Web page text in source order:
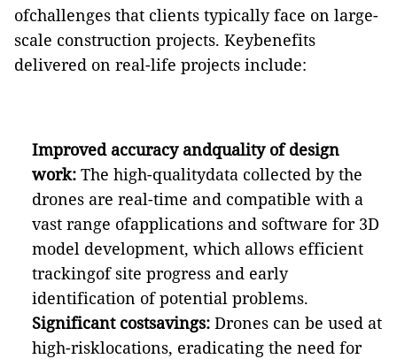
ofchallenges that clients typically face on large-
scale construction projects. Keybenefits
delivered on real-life projects include:
Improved accuracy andquality of design
work: The high-qualitydata collected by the
drones are real-time and compatible with a
vast range ofapplications and software for 3D
model development, which allows efficient
trackingof site progress and early
identification of potential problems.
Significant costsavings: Drones can be used at
high-risklocations, eradicating the need for